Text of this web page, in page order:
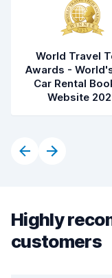
World Travel
Awards -
Car Rental
Website
Highly
customers